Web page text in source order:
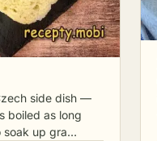
side dish —
boiled as long
soak up gra…